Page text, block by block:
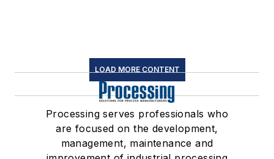
LOAD MORE CONTENT
Processing serves professionals who
are focused on the development,
management, maintenance and